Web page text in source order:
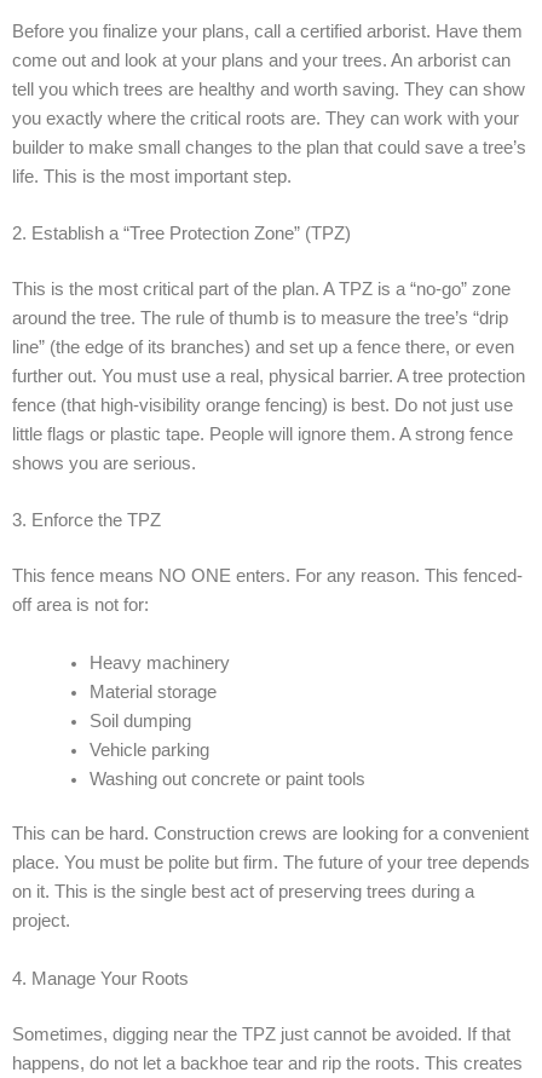
Before you finalize your plans, call a certified arborist. Have them
come out and look at your plans and your trees. An arborist can
tell you which trees are healthy and worth saving. They can show
you exactly where the critical roots are. They can work with your
builder to make small changes to the plan that could save a tree’s
life. This is the most important step.
2. Establish a “Tree Protection Zone” (TPZ)
This is the most critical part of the plan. A TPZ is a “no-go” zone
around the tree. The rule of thumb is to measure the tree’s “drip
line” (the edge of its branches) and set up a fence there, or even
further out. You must use a real, physical barrier. A tree protection
fence (that high-visibility orange fencing) is best. Do not just use
little flags or plastic tape. People will ignore them. A strong fence
shows you are serious.
3. Enforce the TPZ
This fence means NO ONE enters. For any reason. This fenced-
off area is not for:
Heavy machinery
Material storage
Soil dumping
Vehicle parking
Washing out concrete or paint tools
This can be hard. Construction crews are looking for a convenient
place. You must be polite but firm. The future of your tree depends
on it. This is the single best act of preserving trees during a
project.
4. Manage Your Roots
Sometimes, digging near the TPZ just cannot be avoided. If that
happens, do not let a backhoe tear and rip the roots. This creates